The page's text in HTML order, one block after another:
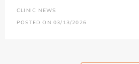
CLINIC NEWS
POSTED ON 03/13/2026